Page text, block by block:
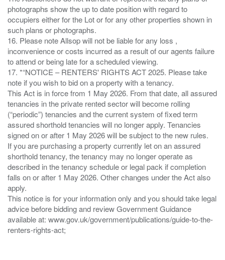
photographs show the up to date position with regard to
occupiers either for the Lot or for any other properties shown in
such plans or photographs.
16. Please note Allsop will not be liable for any loss ,
inconvenience or costs incurred as a result of our agents failure
to attend or being late for a scheduled viewing.
17. *“NOTICE – RENTERS' RIGHTS ACT 2025. Please take
note if you wish to bid on a property with a tenancy.
This Act is in force from 1 May 2026. From that date, all assured
tenancies in the private rented sector will become rolling
(“periodic”) tenancies and the current system of fixed term
assured shorthold tenancies will no longer apply. Tenancies
signed on or after 1 May 2026 will be subject to the new rules.
If you are purchasing a property currently let on an assured
shorthold tenancy, the tenancy may no longer operate as
described in the tenancy schedule or legal pack if completion
falls on or after 1 May 2026. Other changes under the Act also
apply.
This notice is for your information only and you should take legal
advice before bidding and review Government Guidance
available at: www.gov.uk/government/publications/guide-to-the-
renters-rights-act;